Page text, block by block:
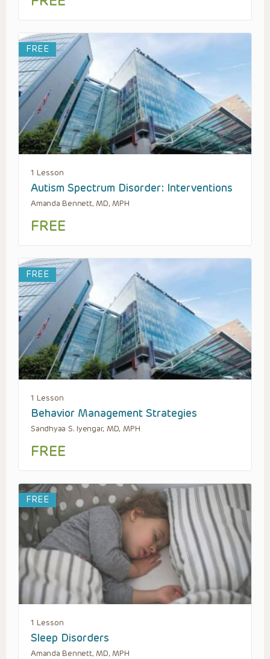
FREE
1 Lesson
Autism Spectrum Disorder: Interventions
Amanda Bennett, MD, MPH
FREE
FREE
1 Lesson
Behavior Management Strategies
Sandhyaa S. Iyengar, MD, MPH
FREE
FREE
1 Lesson
Sleep Disorders
Amanda Bennett, MD, MPH